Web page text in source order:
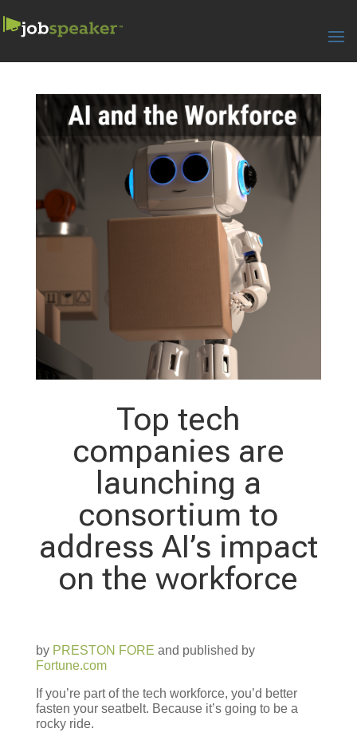
Top tech
companies are
launching a
consortium to
address AI’s impact
on the workforce
by PRESTON FORE and published by
Fortune.com
If you’re part of the tech workforce, you’d better
fasten your seatbelt. Because it’s going to be a
rocky ride.